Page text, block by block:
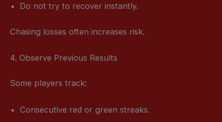
Do not try to recover instantly.
Chasing losses often increases risk.
4. Observe Previous Results
Some players track:
Consecutive red or green streaks.